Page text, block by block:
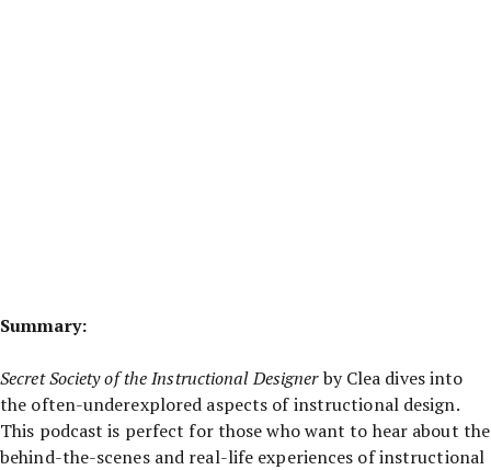
Summary:
Secret Society of the Instructional Designerby Clea dives into
the often-underexplored aspects of instructional design.
This podcast is perfect for those who want to hear about the
behind-the-scenes and real-life experiences of instructional